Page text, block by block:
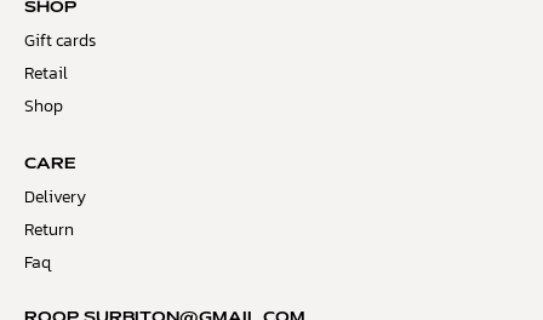
SHOP
Gift cards
Retail
Shop
CARE
Delivery
Return
Faq